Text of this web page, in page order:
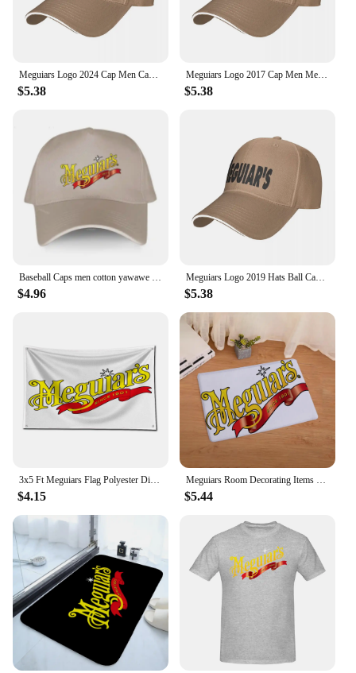
Meguiars Logo 2024 Cap Men Cap Male Men's Caps Caps For Men Cap Free Shipping Man Hat Baseball Cap
$5.38
Meguiars Logo 2017 Cap Men Mens Hat Women's Cap Hats For Men Cap Free Shipping Man Hat Baseball Cap
$5.38
Baseball Caps men cotton yawawe Hat Meguiars Automobile Car Truck Auto Parts Cool Distressed Style Adult Unisex casual cap
$4.96
Meguiars Logo 2019 Hats Ball Cap Summer Hat Baseball Caps Cap Free Shipping Man Hat Baseball Cap
$5.38
3x5 Ft Meguiars Flag Polyester Digital Printing Banner for Garage Wall Art Out Door Decoration With Brass Grommets
$4.15
Meguiars Room Decorating Items Table Mat Gravity Falls Kitchen Rug Chiikawa Sekai Project Blackpink Entrance Door Doormat Pingu
$5.44